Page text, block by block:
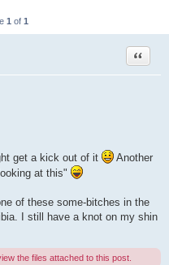
1 of 1
Quote
get a kick out of it
Another
at this"
of these some-bitches in the
I still have a knot on my shin
the files attached to this post.